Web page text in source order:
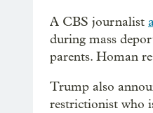
A CBS journalist
during mass
parents. Homan
Trump also
restrictionist who